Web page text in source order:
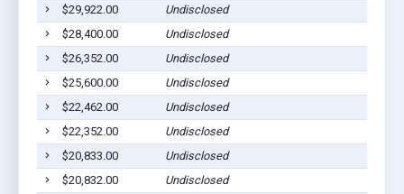
$29,922.00
Undisclosed
$28,400.00
Undisclosed
$26,352.00
Undisclosed
$25,600.00
Undisclosed
$22,462.00
Undisclosed
$22,352.00
Undisclosed
$20,833.00
Undisclosed
$20,832.00
Undisclosed